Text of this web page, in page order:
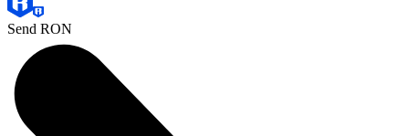
Send RON